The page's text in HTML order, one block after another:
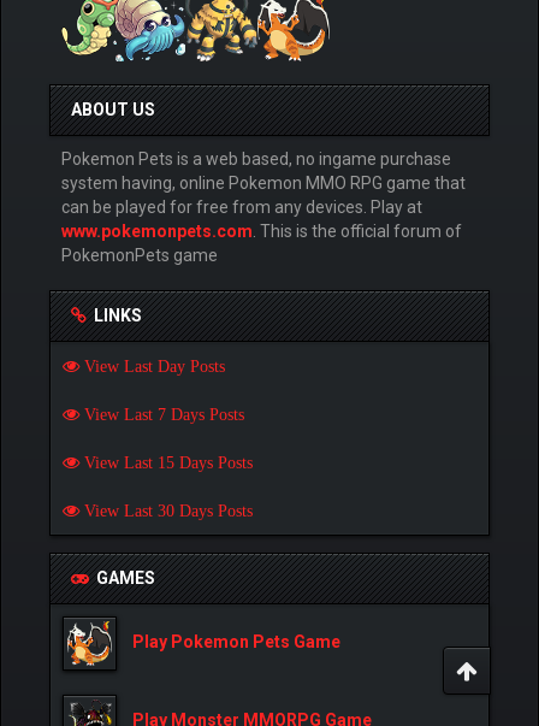
ABOUT US
Pokemon Pets is a web based, no ingame purchase
system having, online Pokemon MMO RPG game that
can be played for free from any devices. Play at
www.pokemonpets.com . This is the official forum of
PokemonPets game
LINKS
View Last Day Posts
View Last 7 Days Posts
View Last 15 Days Posts
View Last 30 Days Posts
GAMES
Play Pokemon Pets Game
Play Monster MMORPG Game